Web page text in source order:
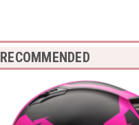
RECOMMENDED